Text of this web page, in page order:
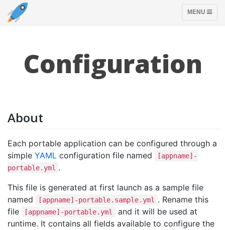
TOGGLE
MENU
Configuration
About
Each portable application can be configured through a
simple YAML configuration file named
[appname]-
portable.yml .
This file is generated at first launch as a sample file
named
[appname]-portable.sample.yml
. Rename this
file
[appname]-portable.yml
and it will be used at
runtime. It contains all fields available to configure the